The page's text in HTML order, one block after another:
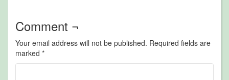
Comment ¬
Your email address will not be published. Required fields are
marked *